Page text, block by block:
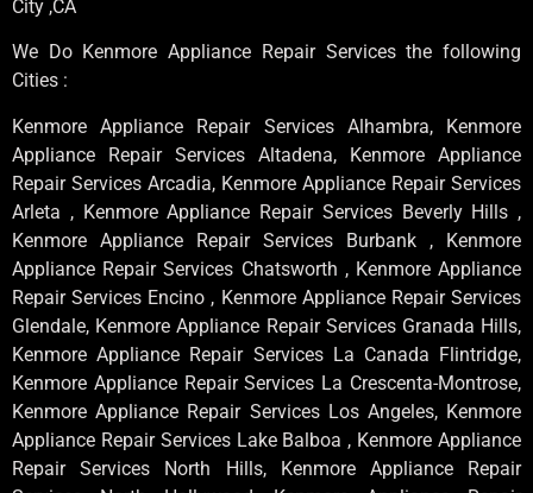
City ,CA
We Do Kenmore Appliance Repair Services the following
Cities :
Kenmore Appliance Repair Services Alhambra, Kenmore
Appliance Repair Services Altadena, Kenmore Appliance
Repair Services Arcadia, Kenmore Appliance Repair Services
Arleta , Kenmore Appliance Repair Services Beverly Hills ,
Kenmore Appliance Repair Services Burbank , Kenmore
Appliance Repair Services Chatsworth , Kenmore Appliance
Repair Services Encino , Kenmore Appliance Repair Services
Glendale, Kenmore Appliance Repair Services Granada Hills,
Kenmore Appliance Repair Services La Canada Flintridge,
Kenmore Appliance Repair Services La Crescenta-Montrose,
Kenmore Appliance Repair Services Los Angeles, Kenmore
Appliance Repair Services Lake Balboa , Kenmore Appliance
Repair Services North Hills, Kenmore Appliance Repair